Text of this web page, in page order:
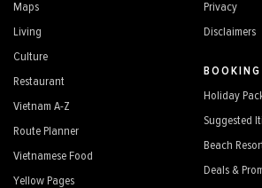
Maps
Living
Culture
Restaurant
Vietnam A-Z
Route Planner
Vietnamese Food
Yellow Pages
Privacy
Disclaimers
Holiday
Suggested
Beach
Deals &